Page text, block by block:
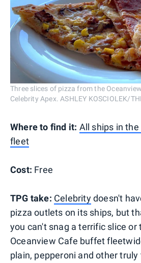
Three slices of pizza from the
Celebrity Apex. ASHLEY KOSCIOLEK/
Where to find it: All ships in
fleet
Cost: Free
TPG take: Celebritydoesn't
pizza outlets on its ships, but
you can't snag a terrific slice or
Oceanview Cafe buffet
plain, pepperoni and other